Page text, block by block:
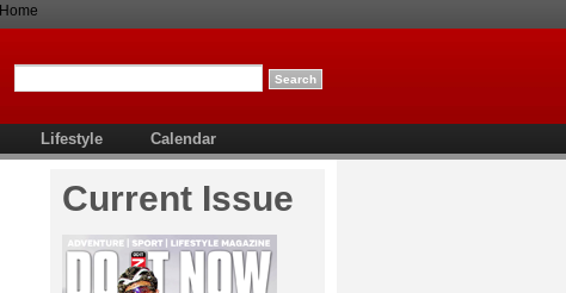
Home
Lifestyle Calendar
Current Issue